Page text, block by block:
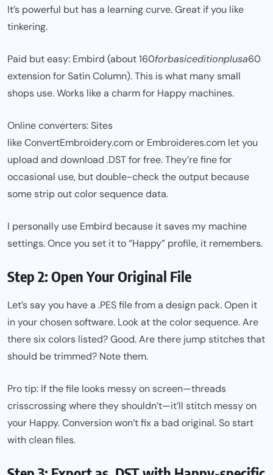
It’s powerful but has a learning curve. Great if you like
tinkering.
Paid but easy: Embird (about160forbasiceditionplusa60
extension for Satin Column). This is what many small
shops use. Works like a charm for Happy machines.
Online converters: Sites
like ConvertEmbroidery.com or Embroideres.com let you
upload and download .DST for free. They’re fine for
occasional use, but double-check the output because
some strip out color sequence data.
I personally use Embird because it saves my machine
settings. Once you set it to “Happy” profile, it remembers.
Step 2: Open Your Original File
Let’s say you have a .PES file from a design pack. Open it
in your chosen software. Look at the color sequence. Are
there six colors listed? Good. Are there jump stitches that
should be trimmed? Note them.
Pro tip: If the file looks messy on screen—threads
crisscrossing where they shouldn’t—it’ll stitch messy on
your Happy. Conversion won’t fix a bad original. So start
with clean files.